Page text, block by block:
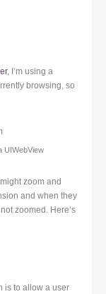
, I’m using a
browsing, so
UIWebView
zoom and
and when they
zoomed. Here’s
is to allow a user